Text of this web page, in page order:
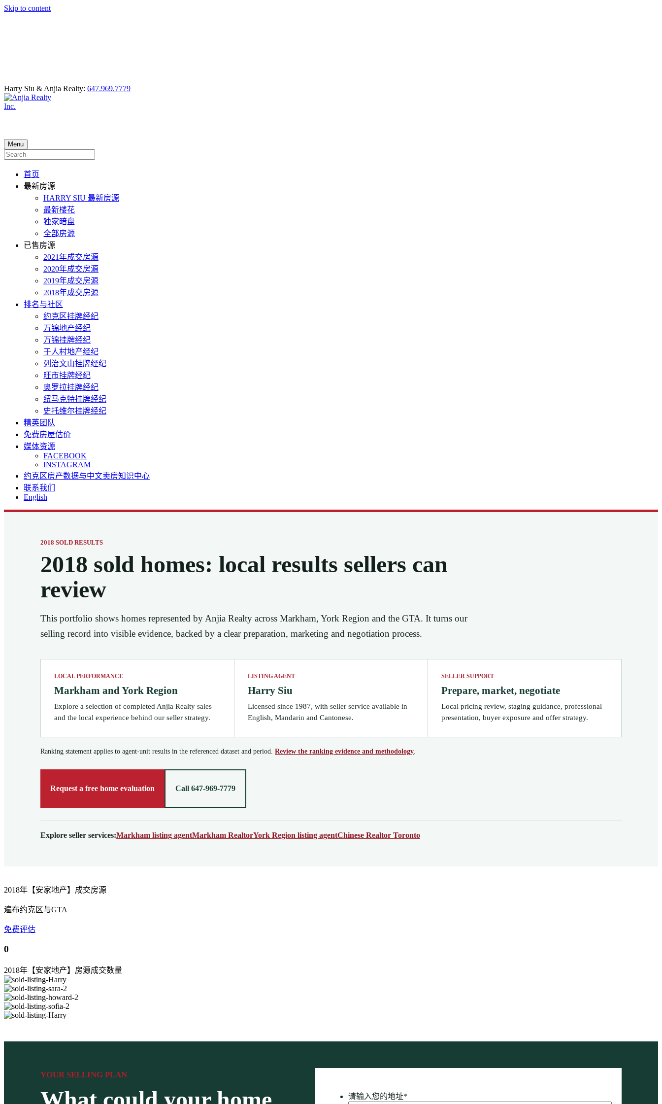
Skip to content
Harry Siu & Anjia Realty: 647.969.7779
Menu
首页
最新房源
HARRY SIU 最新房源
最新楼花
独家暗盘
全部房源
已售房源
2021年成交房源
2020年成交房源
2019年成交房源
2018年成交房源
排名与社区
约克区挂牌经纪
万锦地产经纪
万锦挂牌经纪
于人村地产经纪
列治文山挂牌经纪
旺市挂牌经纪
奥罗拉挂牌经纪
纽马克特挂牌经纪
史托维尔挂牌经纪
精英团队
免费房屋估价
媒体资源
FACEBOOK
INSTAGRAM
约克区房产数据与中文卖房知识中心
联系我们
English
2018 SOLD RESULTS
2018 sold homes: local results sellers can
review
This portfolio shows homes represented by Anjia Realty across Markham, York Region and the GTA. It turns our
selling record into visible evidence, backed by a clear preparation, marketing and negotiation process.
LOCAL PERFORMANCE
Markham and York Region
Explore a selection of completed Anjia Realty sales
and the local experience behind our seller strategy.
LISTING AGENT
Harry Siu
Licensed since 1987, with seller service available in
English, Mandarin and Cantonese.
SELLER SUPPORT
Prepare, market, negotiate
Local pricing review, staging guidance, professional
presentation, buyer exposure and offer strategy.
Ranking statement applies to agent-unit results in the referenced dataset and period. Review the ranking evidence and methodology.
Request a free home evaluation Call 647-969-7779
Explore seller services:Markham listing agentMarkham RealtorYork Region listing agentChinese Realtor Toronto
2018年【安家地产】成交房源
遍布约克区与GTA
免费评估
0
2018年【安家地产】房源成交数量
YOUR SELLING PLAN
请输入您的地址*